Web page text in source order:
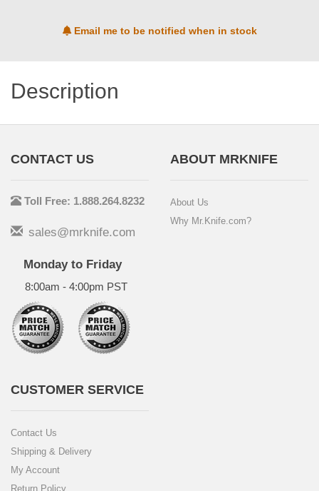
Email me to be notified when in stock
Description
CONTACT US
Toll Free: 1.888.264.8232
sales@mrknife.com
Monday to Friday
8:00am - 4:00pm PST
ABOUT MRKNIFE
About Us
Why Mr.Knife.com?
CUSTOMER SERVICE
Contact Us
Shipping & Delivery
My Account
Return Policy